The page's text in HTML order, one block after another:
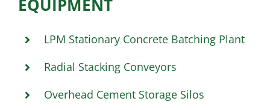
EQUIPMENT
LPM Stationary Concrete Batching Plant
Radial Stacking Conveyors
Overhead Cement Storage Silos